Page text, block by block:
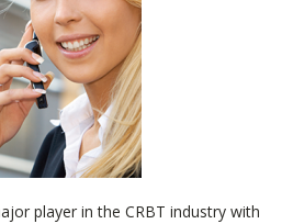
player in the CRBT industry with